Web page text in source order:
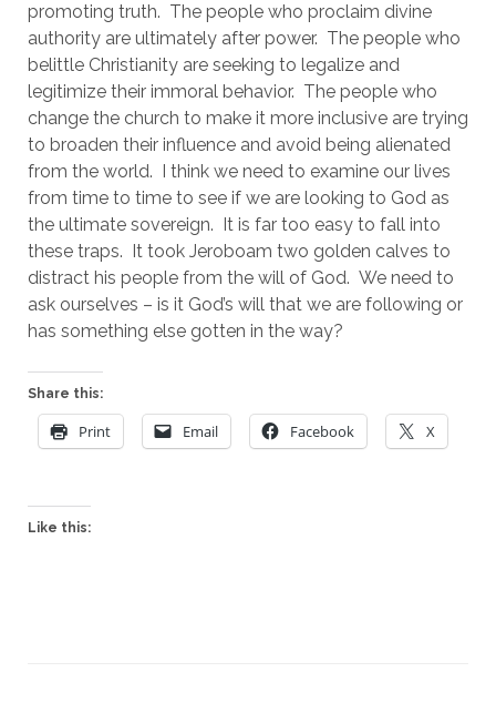
promoting truth.  The people who proclaim divine
authority are ultimately after power.  The people who
belittle Christianity are seeking to legalize and
legitimize their immoral behavior.  The people who
change the church to make it more inclusive are trying
to broaden their influence and avoid being alienated
from the world.  I think we need to examine our lives
from time to time to see if we are looking to God as
the ultimate sovereign.  It is far too easy to fall into
these traps.  It took Jeroboam two golden calves to
distract his people from the will of God.  We need to
ask ourselves – is it God’s will that we are following or
has something else gotten in the way?
Share this:
Print Email Facebook X
Like this: